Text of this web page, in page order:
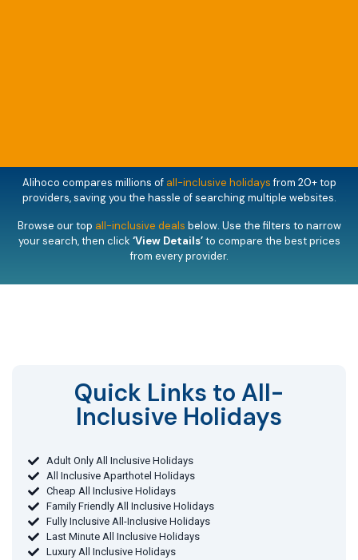
Alihoco compares millions of all-inclusive holidaysfrom 20+ top
providers, saving you the hassle of searching multiple websites.
Browse our top all-inclusive deals below. Use the filters to narrow
your search, then click ‘View Details’to compare the best prices
from every provider.
Quick Links to All-
Inclusive Holidays​
Adult Only All Inclusive Holidays
All Inclusive Aparthotel Holidays
Cheap All Inclusive Holidays
Family Friendly All Inclusive Holidays
Fully Inclusive All-Inclusive Holidays
Last Minute All Inclusive Holidays
Luxury All Inclusive Holidays